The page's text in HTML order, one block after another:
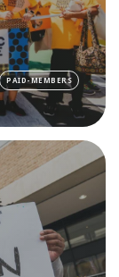
PAID-MEMBERS